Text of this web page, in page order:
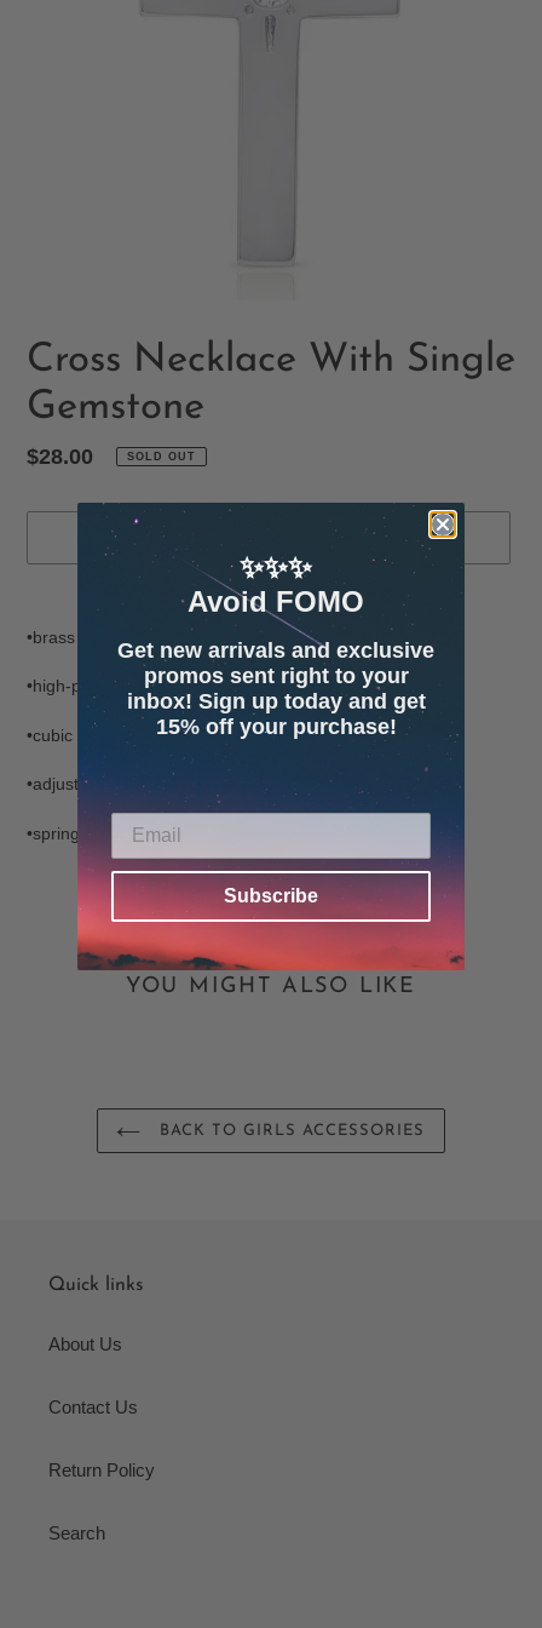
Cross Necklace With Single
Gemstone
Regular
$28.00 SOLD OUT
your
cart
•brass
•high-polish finish
•cubic zirconia gemstone
•adjustable chain from 14"-16"
•spring clasp closure
YOU MIGHT ALSO LIKE
BACK TO GIRLS ACCESSORIES
Quick links
About Us
Contact Us
Return Policy
Search
✨✨✨
Avoid FOMO
Get new arrivals and exclusive
promos sent right to your
inbox! Sign up today and get
15% off your purchase!
Subscribe